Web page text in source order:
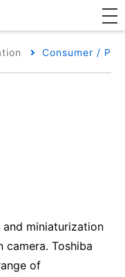
Consumer /
miniaturization
Toshiba
of